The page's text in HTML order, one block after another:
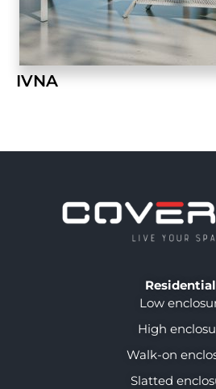
IVNA
Residential
Low
High
Walk-on
Slatted